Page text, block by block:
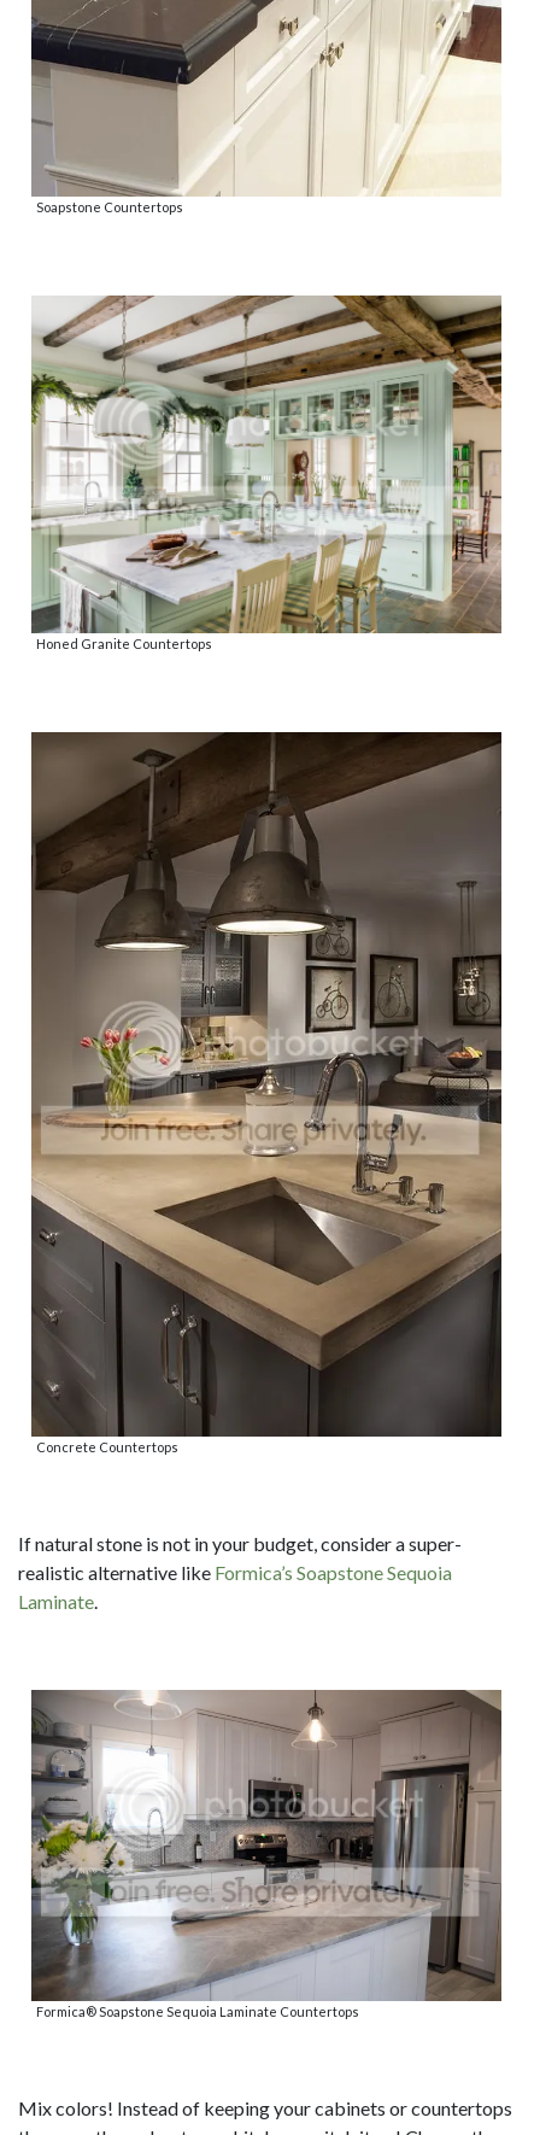
Soapstone Countertops
Honed Granite Countertops
Concrete Countertops
If natural stone is not in your budget, consider a super-
realistic alternative like Formica’s Soapstone Sequoia
Laminate.
Formica® Soapstone Sequoia Laminate Countertops
Mix colors! Instead of keeping your cabinets or countertops